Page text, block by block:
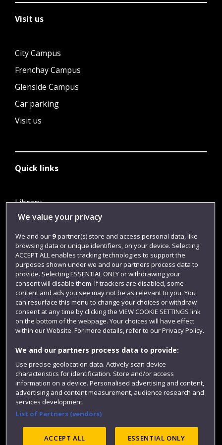
Visit us
City Campus
Frenchay Campus
Glenside Campus
Car parking
Visit us
Quick links
Library
Jobs
Login
Term dates
Colleges and schools
Website feedback
We value your privacy
We and our 9partner(s) store and access personal data, like
browsing data or unique identifiers, on your device. Selecting
ACCEPT ALL enables tracking technologies to support the
purposes shown under we and our partners process data to
provide. Selecting ESSENTIAL ONLY or withdrawing your
consent will disable them. If trackers are disabled, some
content and ads you see may not be as relevant to you. You
can resurface this menu to change your choices or withdraw
consent at any time by clicking the VIEW COOKIE SETTINGS link
on the bottom of the webpage. Your choices will have effect
within our Website. For more details, refer to our Privacy Policy.
We and our partners process data to provide:
Use precise geolocation data. Actively scan device
characteristics for identification. Store and/or access
information on a device. Personalised advertising and content,
advertising and content measurement, audience research and
services development.
List of Partners (vendors)
ACCEPT ALL ESSENTIAL ONLY